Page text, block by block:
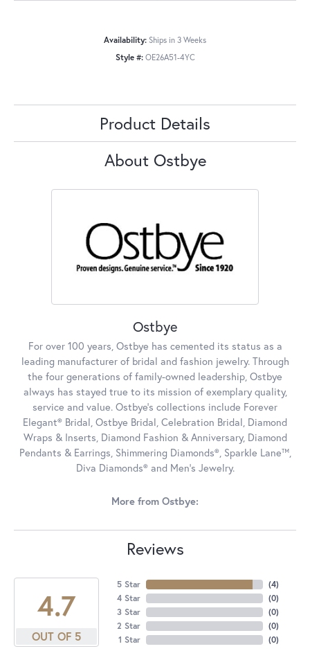
Availability: Ships in 3 Weeks
Style #: OE26A51-4YC
Product Details
About Ostbye
Ostbye
For over 100 years, Ostbye has cemented its status as a
leading manufacturer of bridal and fashion jewelry. Through
the four generations of family-owned leadership, Ostbye
always has stayed true to its mission of exemplary quality,
service and value. Ostbye's collections include Forever
Elegant® Bridal, Ostbye Bridal, Celebration Bridal, Diamond
Wraps & Inserts, Diamond Fashion & Anniversary, Diamond
Pendants & Earrings, Shimmering Diamonds®, Sparkle Lane™,
Diva Diamonds® and Men's Jewelry.
More from Ostbye:
Reviews
4.7
OUT OF 5
5 Star
4 Star
3 Star
2 Star
1 Star
(4)
(0)
(0)
(0)
(0)